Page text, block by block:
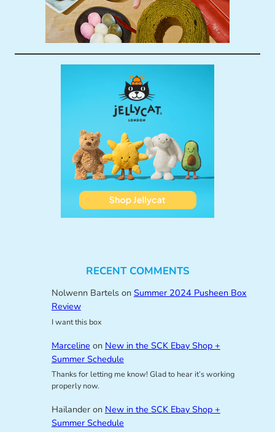
RECENT COMMENTS
Nolwenn Bartelson Summer 2024 Pusheen Box
Review
I want this box
Marceline on New in the SCK Ebay Shop +
Summer Schedule
Thanks for letting me know! Glad to hear it’s working
properly now.
Hailanderon New in the SCK Ebay Shop +
Summer Schedule